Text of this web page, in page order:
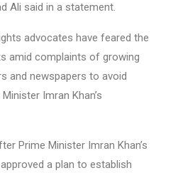
Ali said in a statement.
advocates have feared the
amid complaints of growing
and newspapers to avoid
Imran Khan’s
Prime Minister Imran Khan’s
a plan to establish